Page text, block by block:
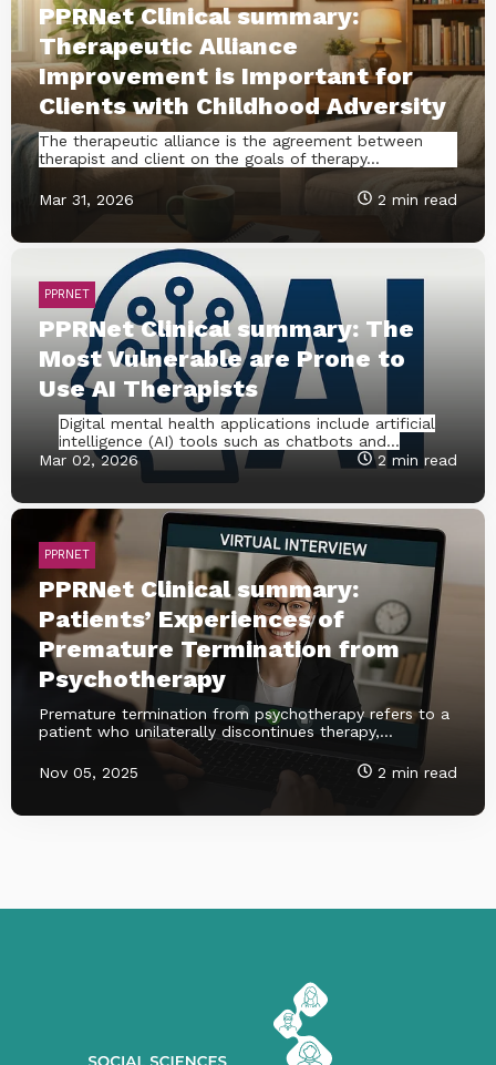
PPRNet Clinical summary:
Therapeutic Alliance
Improvement is Important for
Clients with Childhood Adversity
The therapeutic alliance is the agreement between
therapist and client on the goals of therapy...
Mar 31, 2026 2 min read
PPRNET
PPRNet Clinical summary: The
Most Vulnerable are Prone to
Use AI Therapists
Digital mental health applications include artificial
intelligence (AI) tools such as chatbots and...
Mar 02, 2026
2 min read
PPRNET
PPRNet Clinical summary:
Patients’ Experiences of
Premature Termination from
Psychotherapy
Premature termination from psychotherapy refers to a
patient who unilaterally discontinues therapy,...
Nov 05, 2025 2 min read